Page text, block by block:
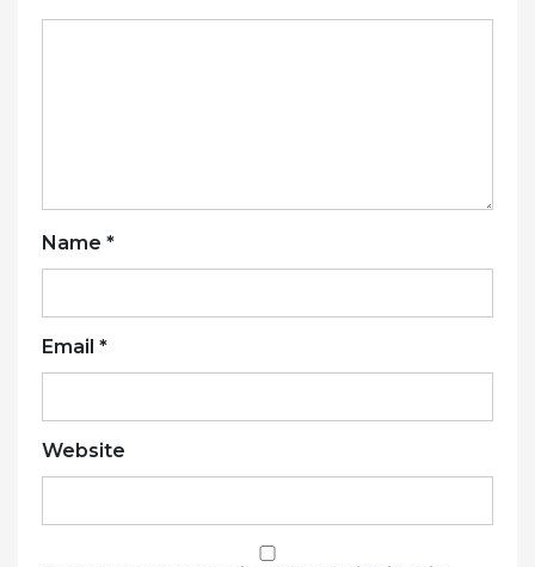
Name *
Email *
Website